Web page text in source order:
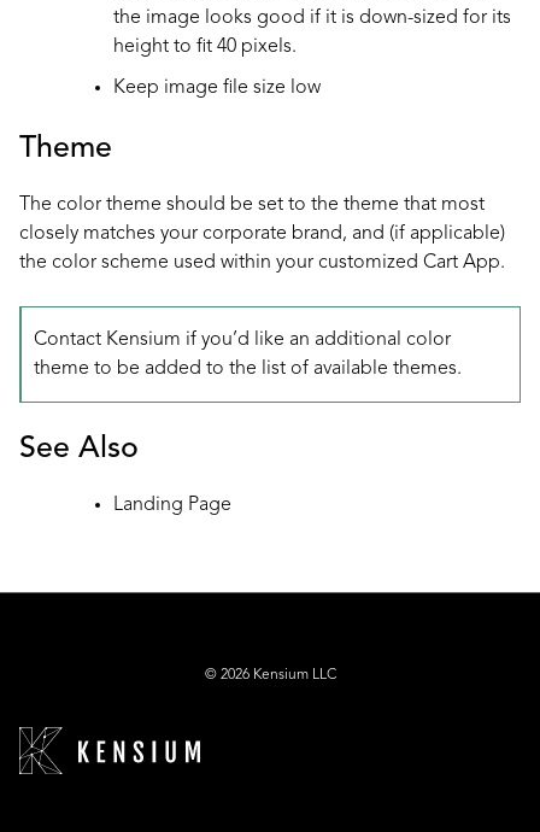
the image looks good if it is down-sized for its
height to fit 40 pixels.
Keep image file size low
Theme
The color theme should be set to the theme that most
closely matches your corporate brand, and (if applicable)
the color scheme used within your customized Cart App.
Contact Kensium if you’d like an additional color
theme to be added to the list of available themes.
See Also
Landing Page
© 2026 Kensium LLC